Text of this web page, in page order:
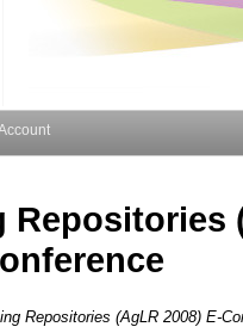
Repositories (AgLR 2008) E-